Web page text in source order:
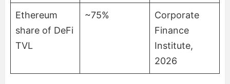
Ethereum
share of DeFi
TVL
~75%
Corporate
Finance
Institute,
2026